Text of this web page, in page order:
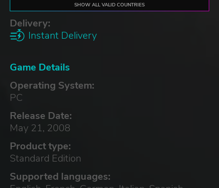
SHOW ALL VALID COUNTRIES
Delivery:
Instant Delivery
Game Details
Operating System:
PC
Release Date:
May 21, 2008
Product type:
Standard Edition
Supported languages: